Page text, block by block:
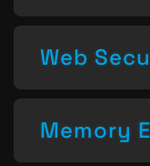
Web
Memory